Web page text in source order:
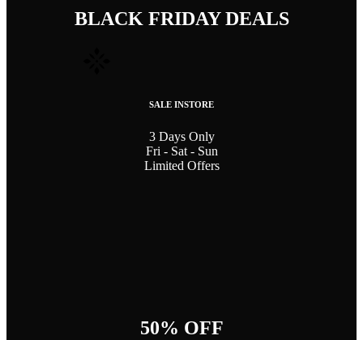
BLACK FRIDAY DEALS
SALE INSTORE
3 Days Only
Fri - Sat - Sun
Limited Offers
50% OFF